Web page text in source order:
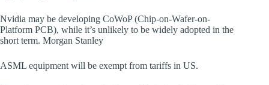
Nvidia may be developing CoWoP (Chip-on-Wafer-on-
Platform PCB), while it’s unlikely to be widely adopted in the
short term. Morgan Stanley
ASML equipment will be exempt from tariffs in US.